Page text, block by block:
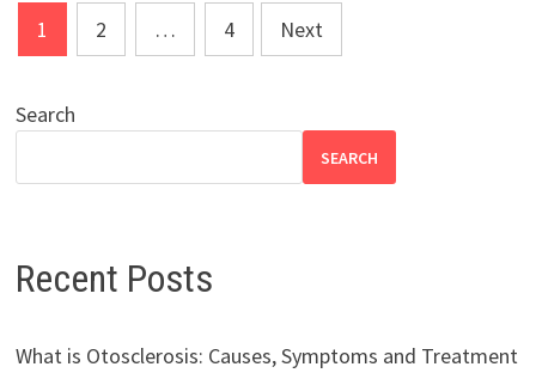
Posts
pagination
1 2 … 4 Next
Search
SEARCH
Recent Posts
What is Otosclerosis: Causes, Symptoms and Treatment